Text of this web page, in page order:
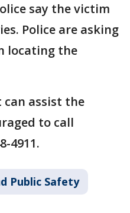
say the victim
Police are asking
locating the
assist the
to call
4911.
Public Safety